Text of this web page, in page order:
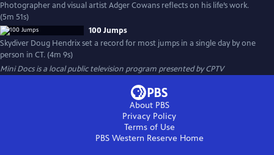
Photographer and visual artist Adger Cowans reflects on his life’s work.
(5m 51s)
100 Jumps
Skydiver Doug Hendrix set a record for most jumps in a single day by one
person in CT. (4m 9s)
Mini Docsis a local public television program presented byCPTV
About PBS
Privacy Policy
Terms of Use
PBS Western Reserve Home